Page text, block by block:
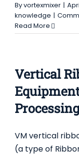
Byvortexmixer |
knowledge |
Read More
Vertical
VM vertical
(a type of